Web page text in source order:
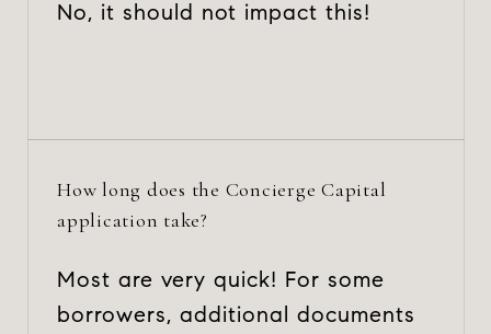
No, it should not impact this!
How long does the Concierge Capital
application take?
Most are very quick! For some
borrowers, additional documents